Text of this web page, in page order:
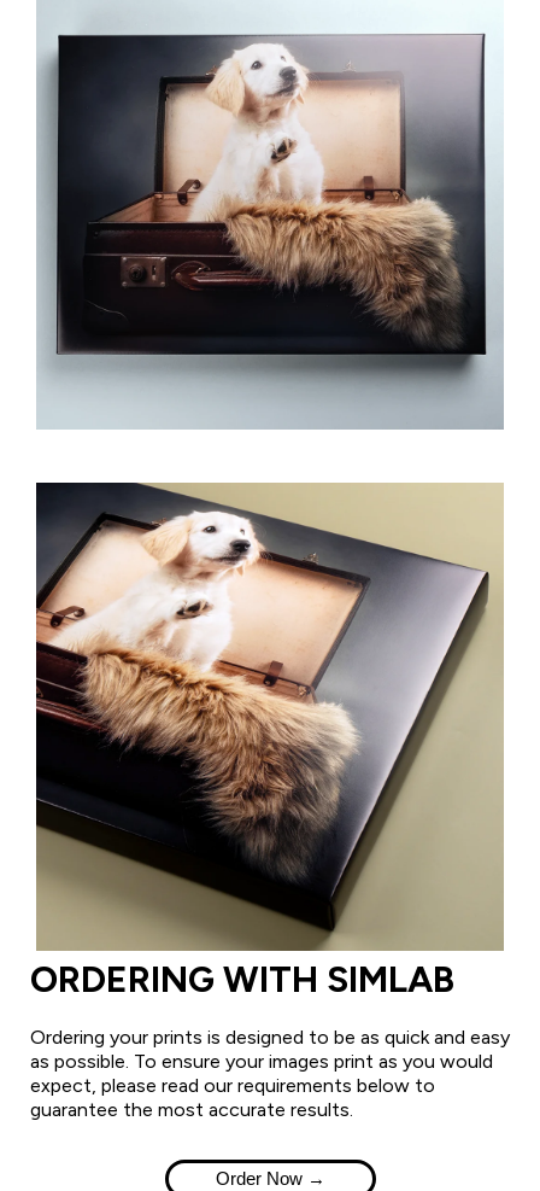
ORDERING WITH SIMLAB
Ordering your prints is designed to be as quick and easy
as possible. To ensure your images print as you would
expect, please read our requirements below to
guarantee the most accurate results.
Order Now →